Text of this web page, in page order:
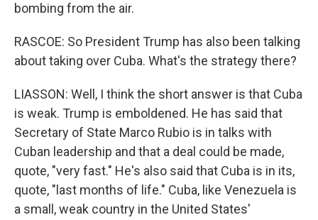
bombing from the air.
RASCOE: So President Trump has also been talking
about taking over Cuba. What's the strategy there?
LIASSON: Well, I think the short answer is that Cuba
is weak. Trump is emboldened. He has said that
Secretary of State Marco Rubio is in talks with
Cuban leadership and that a deal could be made,
quote, "very fast." He's also said that Cuba is in its,
quote, "last months of life." Cuba, like Venezuela is
a small, weak country in the United States'